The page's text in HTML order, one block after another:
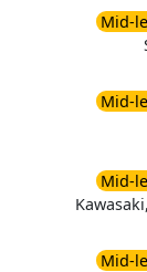
Mid-
Mid-
Mid-
Mid-